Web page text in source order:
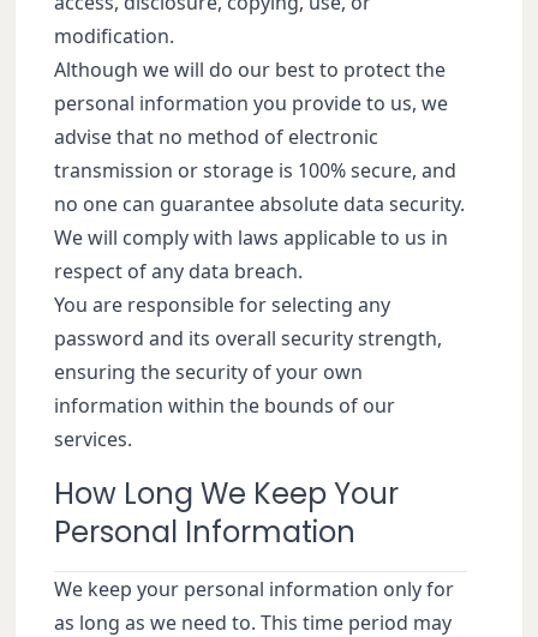
modification.
Although we will do our best to protect the
personal information you provide to us, we
advise that no method of electronic
transmission or storage is 100% secure, and
no one can guarantee absolute data security.
We will comply with laws applicable to us in
respect of any data breach.
You are responsible for selecting any
password and its overall security strength,
ensuring the security of your own
information within the bounds of our
services.
How Long We Keep Your
Personal Information
We keep your personal information only for
as long as we need to. This time period may